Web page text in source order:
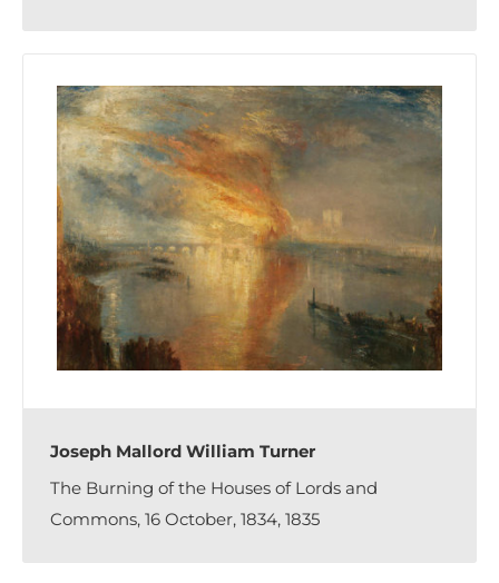
Joseph Mallord William Turner
The Burning of the Houses of Lords and
Commons, 16 October, 1834, 1835